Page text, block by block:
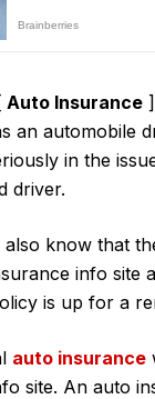
Auto Insurance
an automobile
in the
driver.
also know that
info site
is up for a
auto insurance
site. An auto